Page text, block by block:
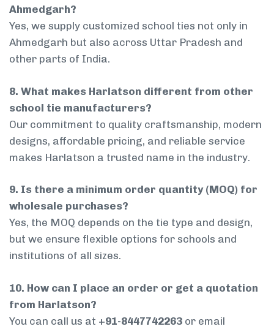
Ahmedgarh?
Yes, we supply customized school ties not only in
Ahmedgarh but also across Uttar Pradesh and
other parts of India.
8. What makes Harlatson different from other
school tie manufacturers?
Our commitment to quality craftsmanship, modern
designs, affordable pricing, and reliable service
makes Harlatson a trusted name in the industry.
9. Is there a minimum order quantity (MOQ) for
wholesale purchases?
Yes, the MOQ depends on the tie type and design,
but we ensure flexible options for schools and
institutions of all sizes.
10. How can I place an order or get a quotation
from Harlatson?
You can call us at +91-8447742263 or email